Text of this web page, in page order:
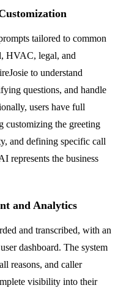
tailored to common
HVAC, legal, and
to understand
questions, and handle
users have full
customizing the greeting
and defining specific call
represents the business
and Analytics
and transcribed, with an
dashboard. The system
reasons, and caller
visibility into their